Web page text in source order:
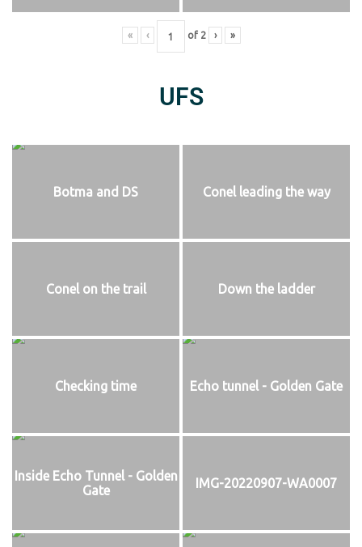
« ‹ of 2 › »
UFS
Botma and DS Conel leading the way
Conel on the trail Down the ladder
Checking time Echo tunnel - Golden Gate
Inside Echo Tunnel - Golden
Gate
IMG-20220907-WA0007